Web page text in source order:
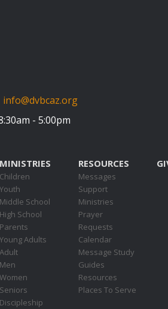
info@dvbcaz.org
- 5:00pm
MINISTRIES
Children
Youth
Middle School
High School
Parents
Young Adults
Adult
Men
Women
Seniors
Discipleship
RESOURCES
Messages
Support
Ministries
Prayer
Requests
Calendar
Message Study
Guides
Resources
Places To Serve